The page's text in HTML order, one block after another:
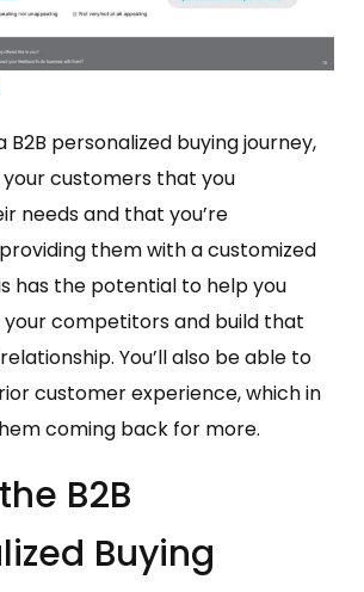
B2B personalized buying journey,
your customers that you
needs and that you’re
them with a customized
has the potential to help you
competitors and build that
You’ll also be able to
customer experience, which in
coming back for more.
B2B
Buying